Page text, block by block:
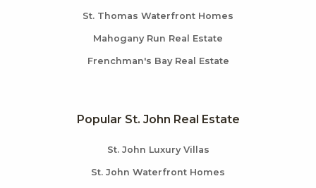
St. Thomas Waterfront Homes
Mahogany Run Real Estate
Frenchman's Bay Real Estate
Popular St. John Real Estate
St. John Luxury Villas
St. John Waterfront Homes